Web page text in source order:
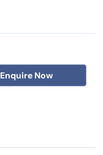
Enquire Now